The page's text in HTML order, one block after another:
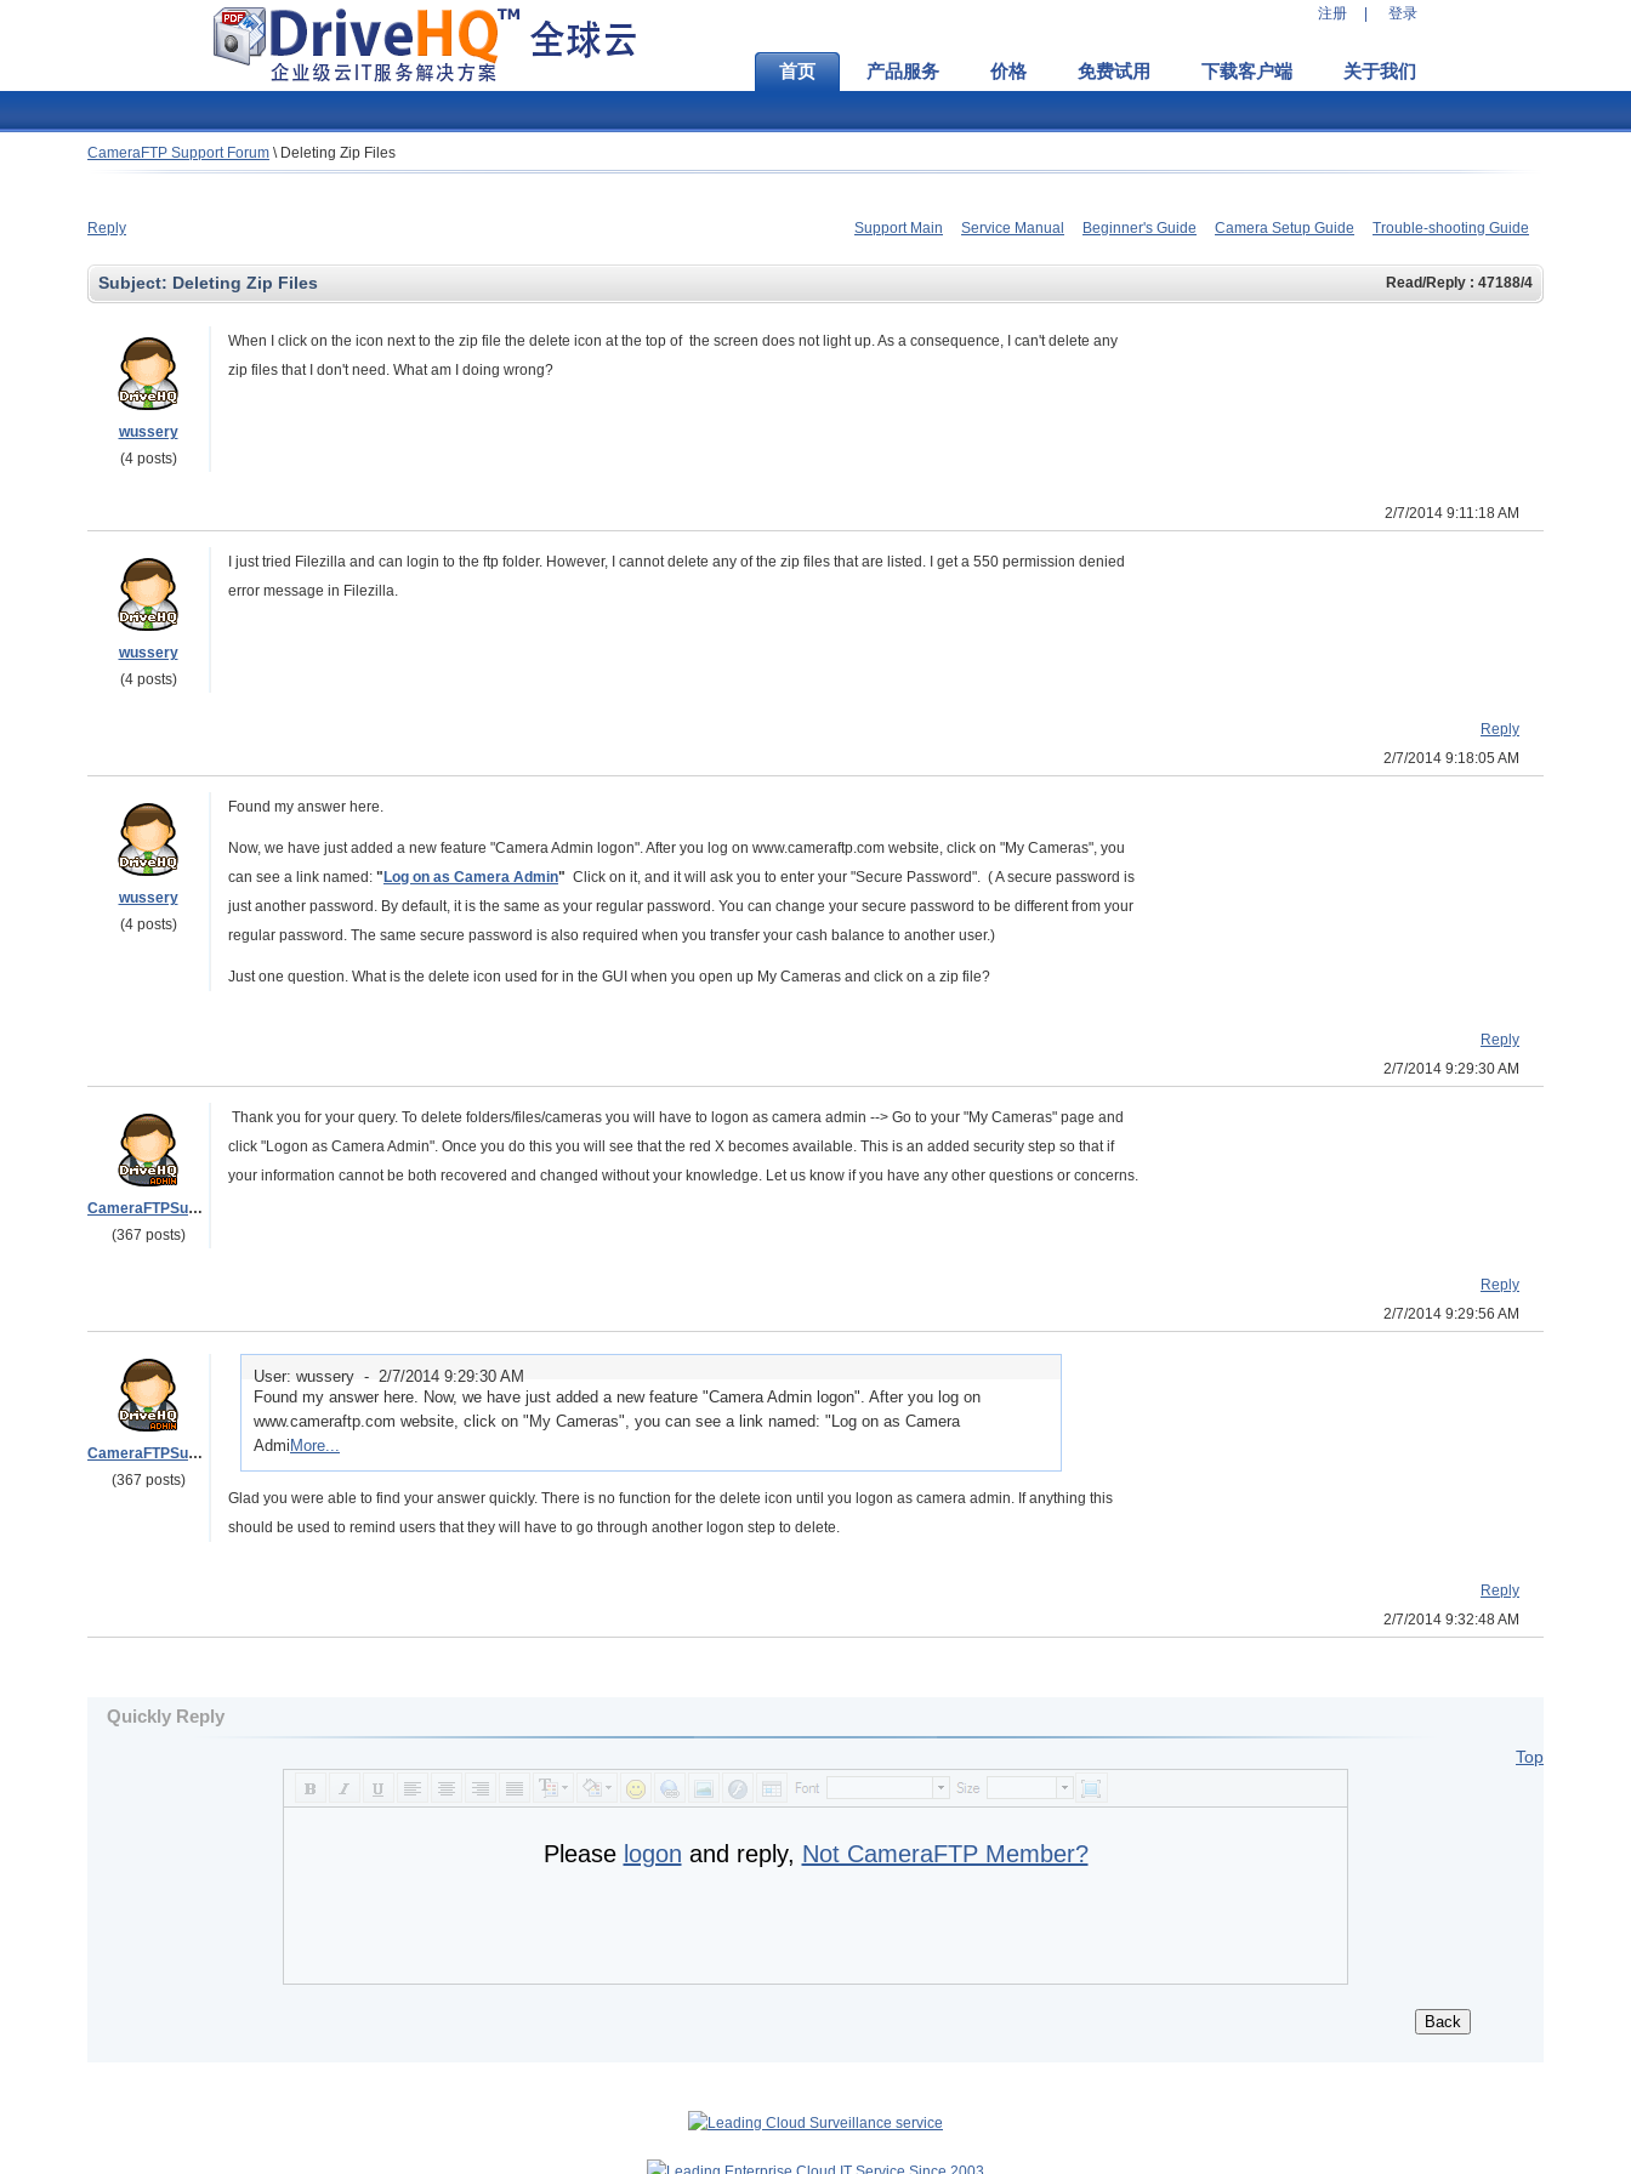
注册 登录
首页 产品服务 价格 免费试用 下载客户端 关于我们
CameraFTP Support Forum \ Deleting Zip Files
Reply Support Main Service Manual Beginner's Guide Camera Setup Guide Trouble-shooting Guide
Subject: Deleting Zip Files Read/Reply : 47188/4
wussery
(4 posts)
When I click on the icon next to the zip file the delete icon at the top of the screen does not light up. As a consequence, I can't delete any
zip files that I don't need. What am I doing wrong?
2/7/2014 9:11:18 AM
wussery
(4 posts)
I just tried Filezilla and can login to the ftp folder. However, I cannot delete any of the zip files that are listed. I get a 550 permission denied
error message in Filezilla.
Reply
2/7/2014 9:18:05 AM
wussery
(4 posts)
Found my answer here.
Now, we have just added a new feature "Camera Admin logon". After you log on www.cameraftp.com website, click on "My Cameras", you
can see a link named: " Log on as Camera Admin" Click on it, and it will ask you to enter your "Secure Password". ( A secure password is
just another password. By default, it is the same as your regular password. You can change your secure password to be different from your
regular password. The same secure password is also required when you transfer your cash balance to another user.)
Just one question. What is the delete icon used for in the GUI when you open up My Cameras and click on a zip file?
Reply
2/7/2014 9:29:30 AM
CameraFTPSupport
(367 posts)
Thank you for your query. To delete folders/files/cameras you will have to logon as camera admin --> Go to your "My Cameras" page and
click "Logon as Camera Admin". Once you do this you will see that the red X becomes available. This is an added security step so that if
your information cannot be both recovered and changed without your knowledge. Let us know if you have any other questions or concerns.
Reply
2/7/2014 9:29:56 AM
CameraFTPSupport
(367 posts)
User: wussery - 2/7/2014 9:29:30 AM
Found my answer here. Now, we have just added a new feature "Camera Admin logon". After you log on
www.cameraftp.com website, click on "My Cameras", you can see a link named: "Log on as Camera
Admi More...
Glad you were able to find your answer quickly. There is no function for the delete icon until you logon as camera admin. If anything this
should be used to remind users that they will have to go through another logon step to delete.
Reply
2/7/2014 9:32:48 AM
Quickly Reply
Top
Please logon and reply, Not CameraFTP Member?